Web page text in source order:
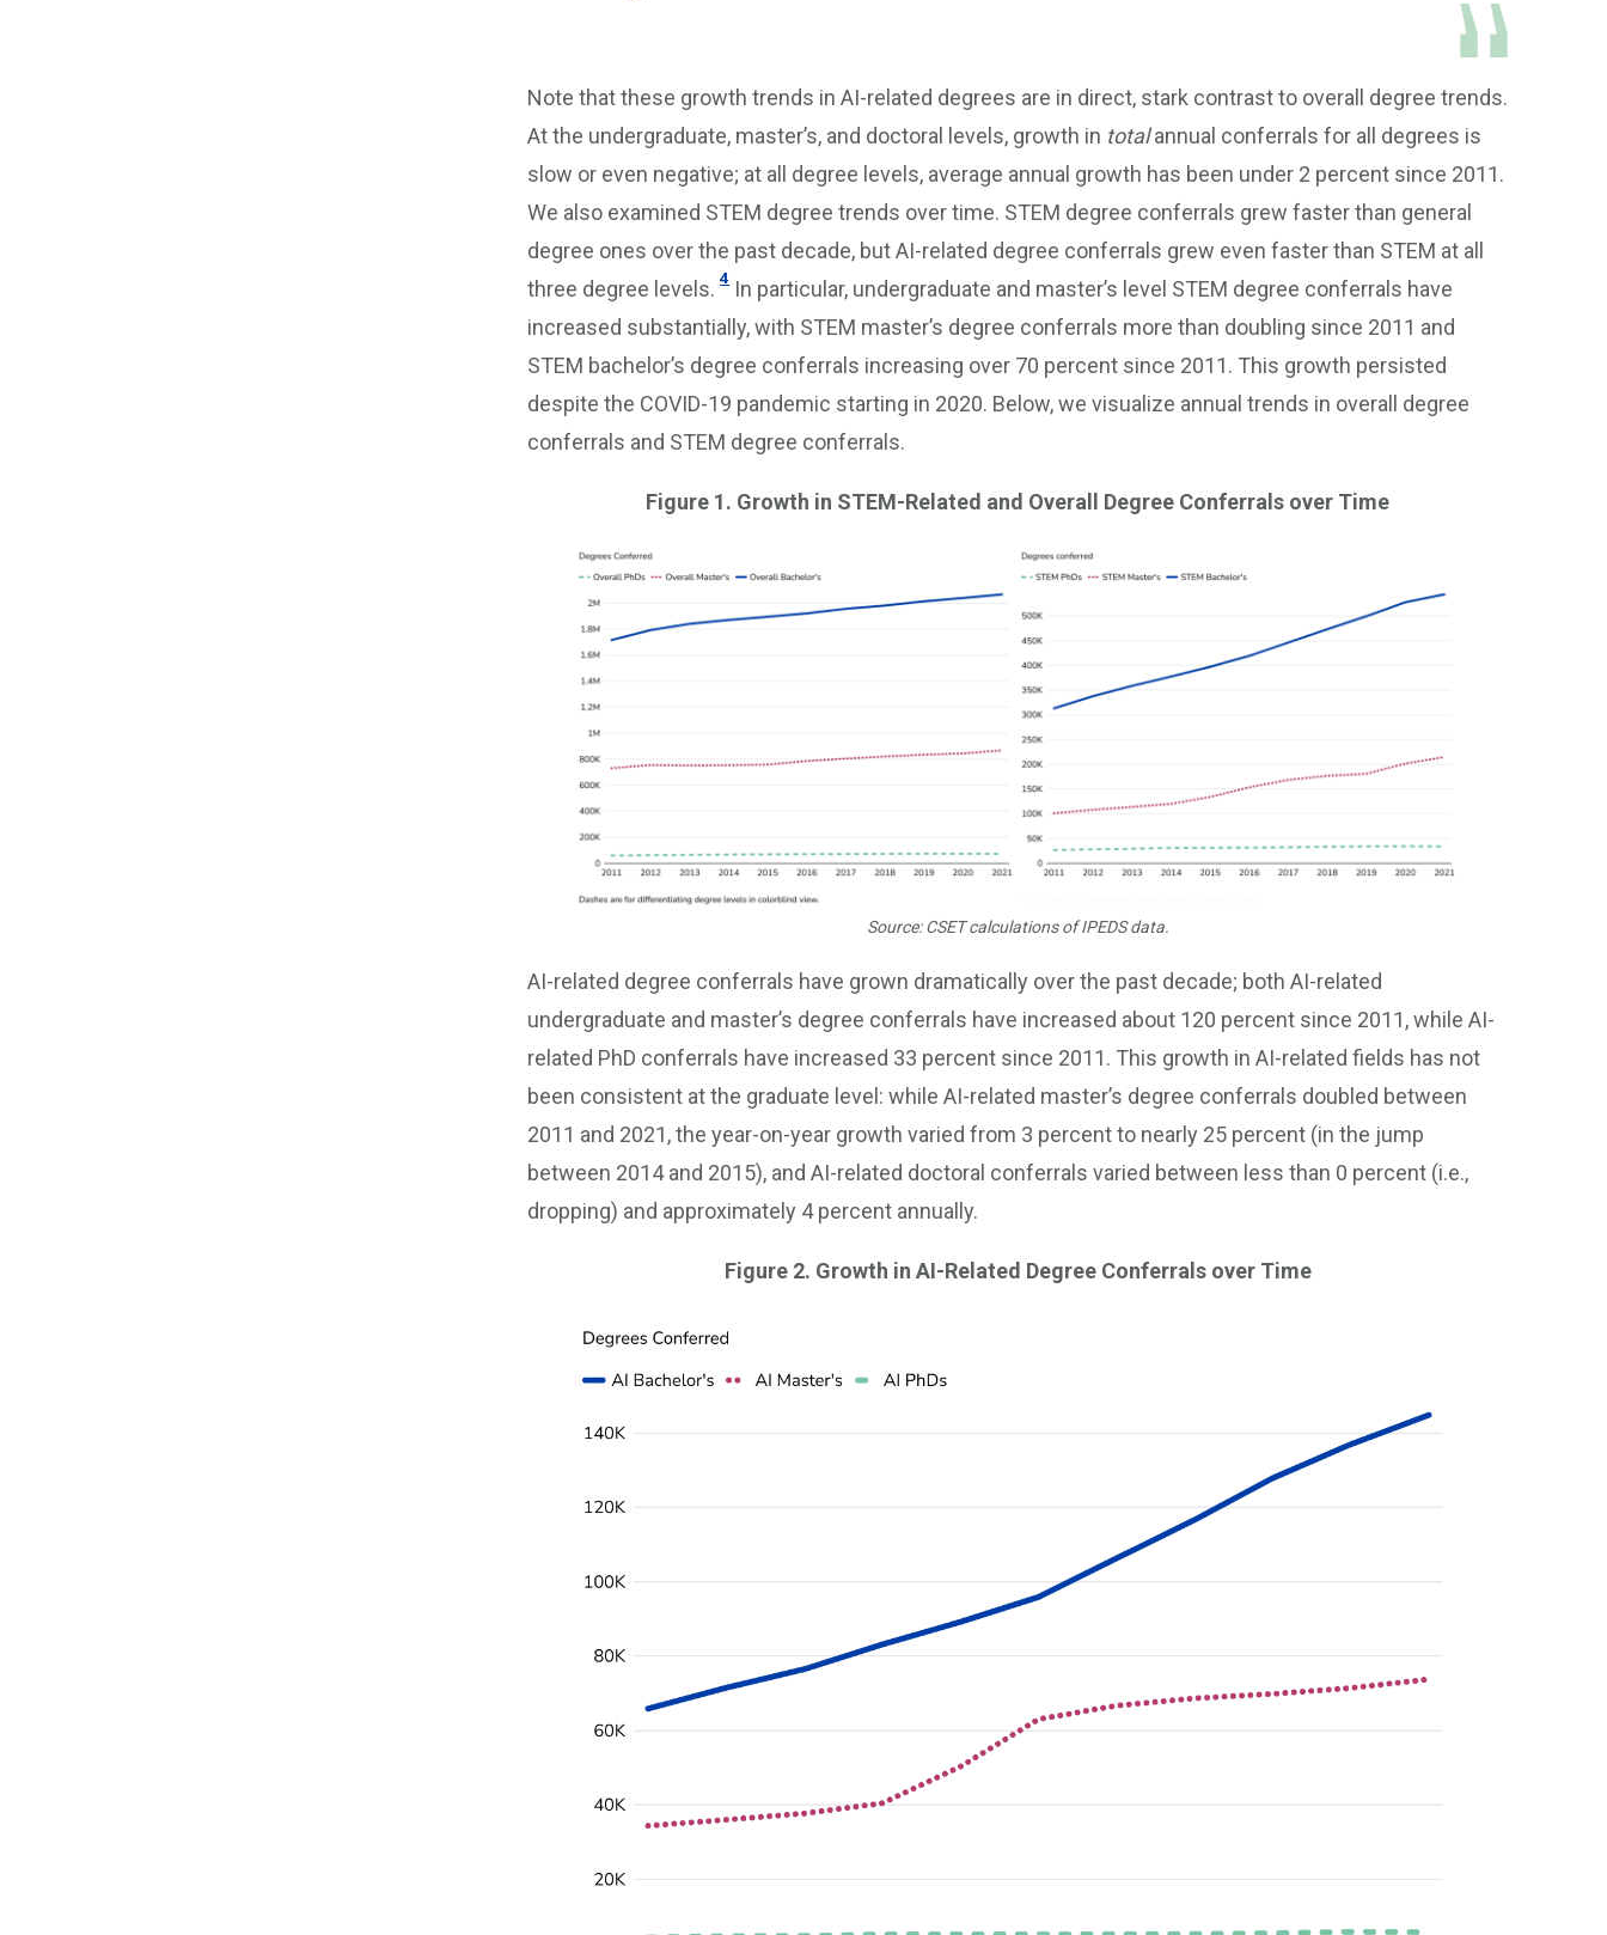
Note that these growth trends in AI-related degrees are in direct, stark contrast to overall degree trends.
At the undergraduate, master’s, and doctoral levels, growth in totalannual conferrals for all degrees is
slow or even negative; at all degree levels, average annual growth has been under 2 percent since 2011.
We also examined STEM degree trends over time. STEM degree conferrals grew faster than general
degree ones over the past decade, but AI-related degree conferrals grew even faster than STEM at all
three degree levels. 4In particular, undergraduate and master’s level STEM degree conferrals have
increased substantially, with STEM master’s degree conferrals more than doubling since 2011 and
STEM bachelor’s degree conferrals increasing over 70 percent since 2011. This growth persisted
despite the COVID-19 pandemic starting in 2020. Below, we visualize annual trends in overall degree
conferrals and STEM degree conferrals.
Figure 1. Growth in STEM-Related and Overall Degree Conferrals over Time
Source: CSET calculations of IPEDS data.
AI-related degree conferrals have grown dramatically over the past decade; both AI-related
undergraduate and master’s degree conferrals have increased about 120 percent since 2011, while AI-
related PhD conferrals have increased 33 percent since 2011. This growth in AI-related fields has not
been consistent at the graduate level: while AI-related master’s degree conferrals doubled between
2011 and 2021, the year-on-year growth varied from 3 percent to nearly 25 percent (in the jump
between 2014 and 2015), and AI-related doctoral conferrals varied between less than 0 percent (i.e.,
dropping) and approximately 4 percent annually.
Figure 2. Growth in AI-Related Degree Conferrals over Time